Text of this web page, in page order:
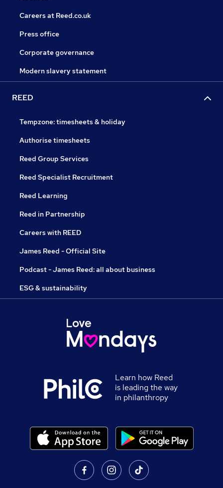
Careers at Reed.co.uk
Press office
Corporate governance
Modern slavery statement
REED
Tempzone: timesheets & holiday
Authorise timesheets
Reed Group Services
Reed Specialist Recruitment
Reed Learning
Reed in Partnership
Careers with REED
James Reed - Official Site
Podcast - James Reed: all about business
ESG & sustainability
Learn how Reed
is leading the way
in philanthropy